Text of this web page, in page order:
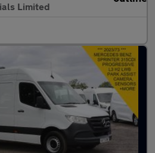
Limited